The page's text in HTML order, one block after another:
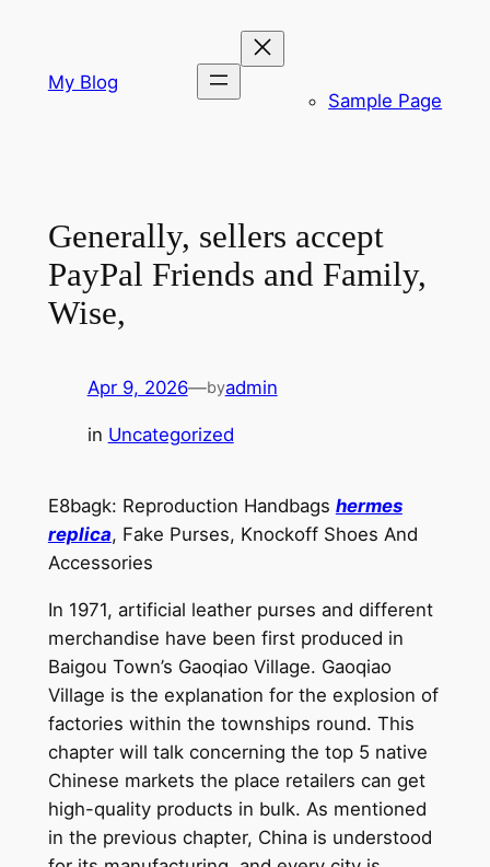
contentMy Blog
Sample Page
Generally, sellers accept
PayPal Friends and Family,
Wise,
Apr 9, 2026—byadmin
in Uncategorized
E8bagk: Reproduction Handbags hermes
replica, Fake Purses, Knockoff Shoes And
Accessories
In 1971, artificial leather purses and different
merchandise have been first produced in
Baigou Town’s Gaoqiao Village. Gaoqiao
Village is the explanation for the explosion of
factories within the townships round. This
chapter will talk concerning the top 5 native
Chinese markets the place retailers can get
high-quality products in bulk. As mentioned
in the previous chapter, China is understood